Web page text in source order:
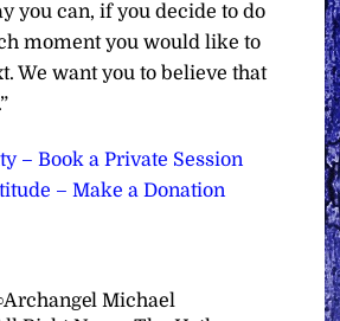
you can, if you decide to do
moment you would like to
We want you to believe that
– Book a Private Session
– Make a Donation
Michael